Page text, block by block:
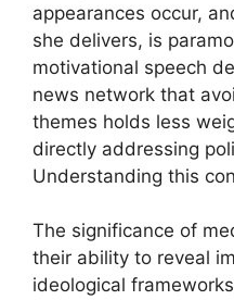
appearances occur,
she delivers, is
motivational speech
news network that
themes holds less
directly addressing
Understanding this
The significance of
their ability to reveal
ideological